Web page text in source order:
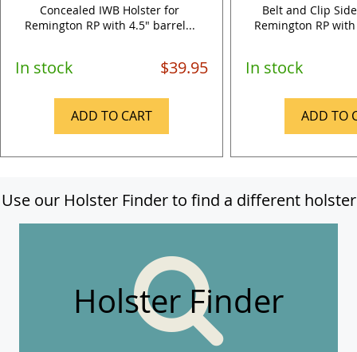
Concealed IWB Holster for
Remington RP with 4.5" barrel...
In stock $39.95
ADD TO CART
Belt and Clip
Remington RP
In stock
ADD TO
Use our Holster Finder to find a different holster
Holster Finder